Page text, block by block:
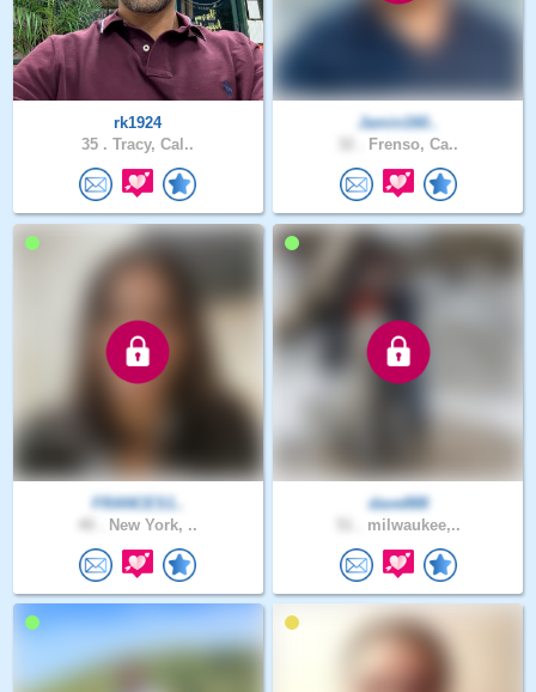
rk1924
35 . Tracy, Cal..
Jamin160..
Frenso, Ca..
FRANCES1..
New York, ..
dave888
milwaukee,..